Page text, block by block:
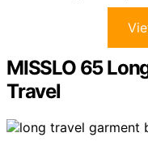
MISSLO 65
Travel